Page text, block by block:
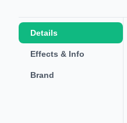
Details
Effects & Info
Brand